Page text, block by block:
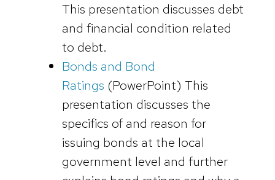
This presentation discusses debt
and financial condition related
to debt.
Bonds and Bond
Ratings (PowerPoint) This
presentation discusses the
specifics of and reason for
issuing bonds at the local
government level and further